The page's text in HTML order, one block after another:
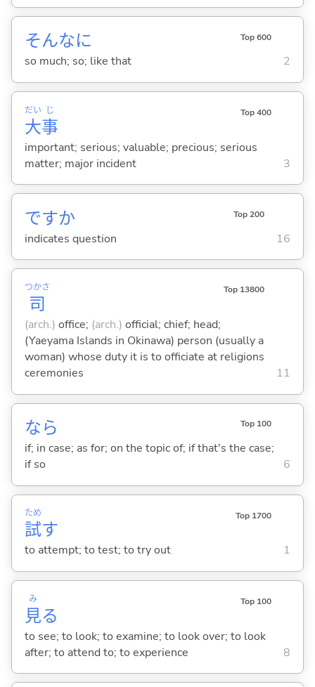
そんなに Top 600
so much; so; like that 2
大
だい
事
じ Top 400
important; serious; valuable; precious; serious
matter; major incident
3
ですか Top 200
indicates question 16
司
つかさ Top 13800
(arch.) office; (arch.) official; chief; head;
(Yaeyama Islands in Okinawa) person (usually a
woman) whose duty it is to officiate at religions
ceremonies
11
なら Top 100
if; in case; as for; on the topic of; if that's the case;
if so
6
試
ため
す
Top 1700
to attempt; to test; to try out 1
見
み
る
Top 100
to see; to look; to examine; to look over; to look
after; to attend to; to experience
8